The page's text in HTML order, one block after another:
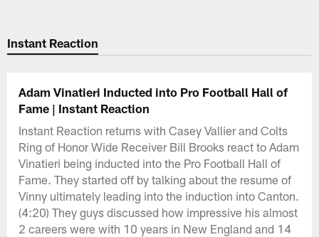
Instant Reaction
Adam Vinatieri Inducted into Pro Football Hall of
Fame | Instant Reaction
Instant Reaction returns with Casey Vallier and Colts
Ring of Honor Wide Receiver Bill Brooks react to Adam
Vinatieri being inducted into the Pro Football Hall of
Fame. They started off by talking about the resume of
Vinny ultimately leading into the induction into Canton.
(4:20) They guys discussed how impressive his almost
2 careers were with 10 years in New England and 14